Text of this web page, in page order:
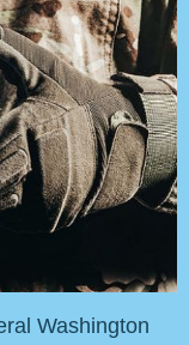
Washington